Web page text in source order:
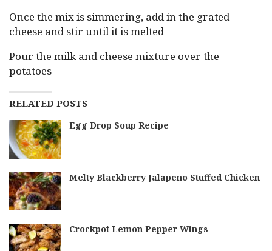
Once the mix is simmering, add in the grated
cheese and stir until it is melted
Pour the milk and cheese mixture over the
potatoes
RELATED POSTS
Egg Drop Soup Recipe
Melty Blackberry Jalapeno Stuffed Chicken
Crockpot Lemon Pepper Wings